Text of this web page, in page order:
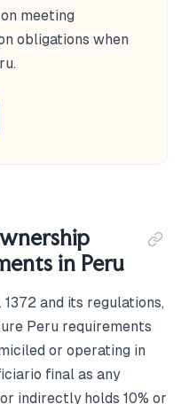
meeting
obligations when
in Peru
and its regulations,
Peru requirements
or operating in
final as any
indirectly holds 10% or